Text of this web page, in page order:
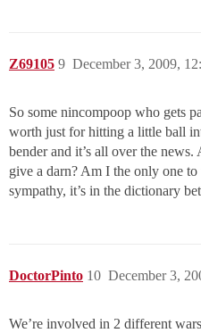
Z69105 December 3, 2009,
9
So some nincompoop who gets
worth just for hitting a little ball
bender and it’s all over the
give a darn? Am I the only one
sympathy, it’s in the dictionary
DoctorPinto December 3,
10
We’re involved in 2 different